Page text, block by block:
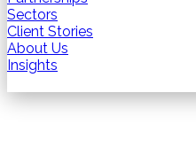
Sectors
Client Stories
About Us
Insights